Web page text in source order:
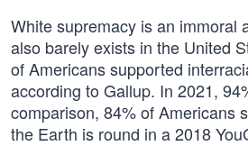
White supremacy is an immoral
also barely exists in the United
of Americans supported
according to Gallup. In 2021,
comparison, 84% of Americans
the Earth is round in a 2018